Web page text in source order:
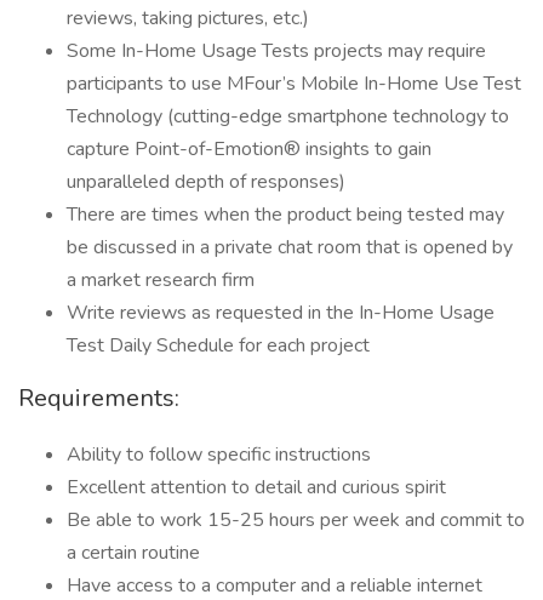
reviews, taking pictures, etc.)
Some In-Home Usage Tests projects may require
participants to use MFour’s Mobile In-Home Use Test
Technology (cutting-edge smartphone technology to
capture Point-of-Emotion® insights to gain
unparalleled depth of responses)
There are times when the product being tested may
be discussed in a private chat room that is opened by
a market research firm
Write reviews as requested in the In-Home Usage
Test Daily Schedule for each project
Requirements:
Ability to follow specific instructions
Excellent attention to detail and curious spirit
Be able to work 15-25 hours per week and commit to
a certain routine
Have access to a computer and a reliable internet